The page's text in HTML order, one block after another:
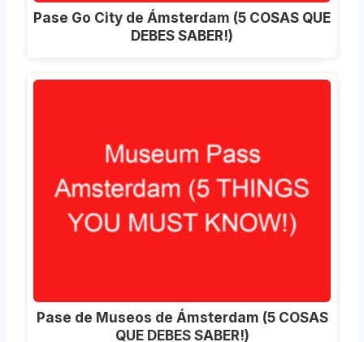
Pase Go City de Ámsterdam (5 COSAS QUE
DEBES SABER!)
Pase de Museos de Ámsterdam (5 COSAS
QUE DEBES SABER!)